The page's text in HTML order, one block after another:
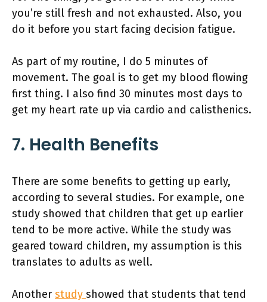
you’re still fresh and not exhausted. Also, you
do it before you start facing decision fatigue.
As part of my routine, I do 5 minutes of
movement. The goal is to get my blood flowing
first thing. I also find 30 minutes most days to
get my heart rate up via cardio and calisthenics.
7. Health Benefits
There are some benefits to getting up early,
according to several studies. For example, one
study showed that children that get up earlier
tend to be more active. While the study was
geared toward children, my assumption is this
translates to adults as well.
Another study showed that students that tend